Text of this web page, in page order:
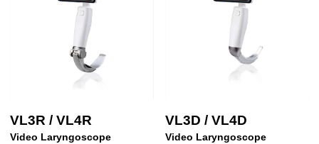
VL3R / VL4R
Video Laryngoscope
VL3D / VL4D
Video Laryngoscope